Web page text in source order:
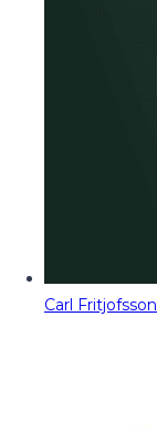
Carl Fritjofsson